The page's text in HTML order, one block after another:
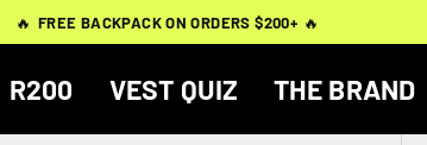
THOUSANDS OF VERIFIED 5-STAR REVIEWS
🔥 FREE BACKPACK ON ORDERS $200+ 🔥
WORN BY 40,000+ RUNNERS
THOUSANDS OF VERIFIED 5-STAR REVIEWS
🔥 FREE BACKPACK ON ORDERS $200+ 🔥
R200 VEST QUIZ THE BRAND